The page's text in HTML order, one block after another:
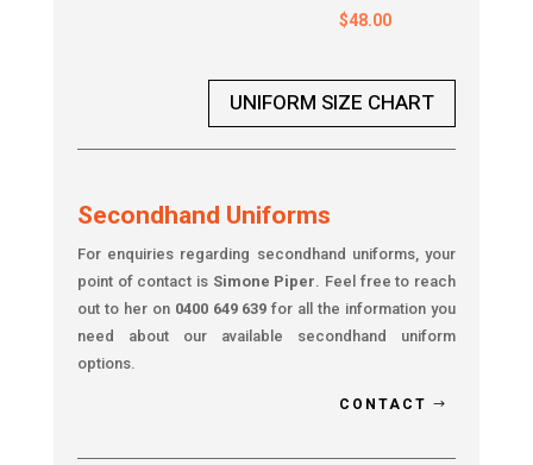
$48.00
UNIFORM SIZE CHART
Secondhand Uniforms
For enquiries regarding secondhand uniforms, your
point of contact is Simone Piper. Feel free to reach
out to her on 0400 649 639 for all the information you
need about our available secondhand uniform
options.
CONTACT